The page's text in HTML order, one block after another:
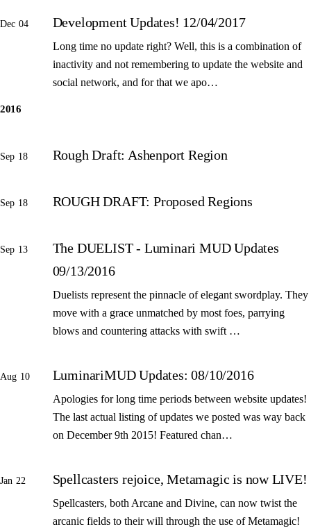
Dec 04 Development Updates! 12/04/2017
Long time no update right? Well, this is a combination of
inactivity and not remembering to update the website and
social network, and for that we apo…
2016
Sep 18 Rough Draft: Ashenport Region
Sep 18 ROUGH DRAFT: Proposed Regions
Sep 13
The DUELIST - Luminari MUD Updates
09/13/2016
Duelists represent the pinnacle of elegant swordplay. They
move with a grace unmatched by most foes, parrying
blows and countering attacks with swift …
Aug 10 LuminariMUD Updates: 08/10/2016
Apologies for long time periods between website updates!
The last actual listing of updates we posted was way back
on December 9th 2015! Featured chan…
Jan 22 Spellcasters rejoice, Metamagic is now LIVE!
Spellcasters, both Arcane and Divine, can now twist the
arcanic fields to their will through the use of Metamagic!